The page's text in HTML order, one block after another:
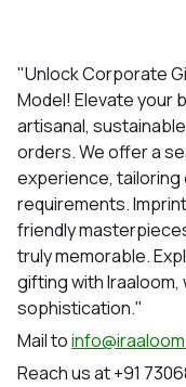
"Unlock Corporate
Model! Elevate your
artisanal,
orders. We offer a
experience, tailoring
requirements.
friendly
truly memorable.
gifting with
sophistication."
Mail to
Reach us at +91